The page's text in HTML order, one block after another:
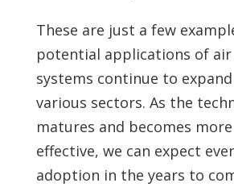
These are just a few
potential applications of
systems continue to
various sectors. As the
matures and becomes
effective, we can expect
adoption in the years to